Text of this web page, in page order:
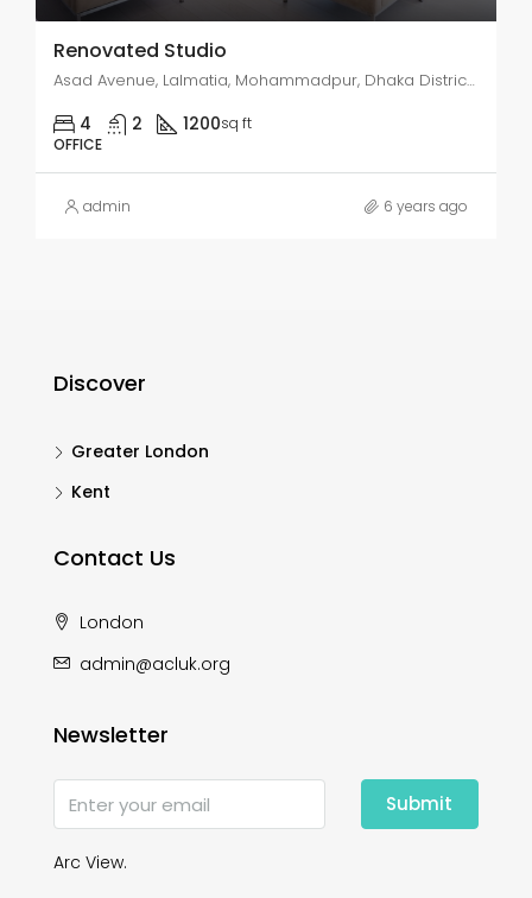
Renovated Studio
Asad Avenue, Lalmatia, Mohammadpur, Dhaka District, Dhaka Division, 1207SS, Bangladesh
4 2 1200sq ft
OFFICE
admin 6 years ago
Discover
Greater London
Kent
Contact Us
London
admin@acluk.org
Newsletter
Submit
Arc View.